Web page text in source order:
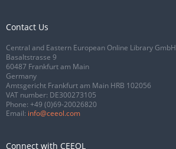
Contact Us
Central and Eastern European Online Library GmbH
Basaltstrasse 9
60487 Frankfurt am Main
Germany
Amtsgericht Frankfurt am Main HRB 102056
VAT number: DE300273105
Phone: +49 (0)69-20026820
Email: info@ceeol.com
Connect with CEEOL